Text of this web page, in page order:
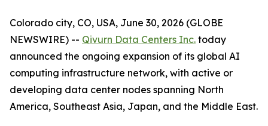
Colorado city, CO, USA, June 30, 2026 (GLOBE
NEWSWIRE) -- Qivurn Data Centers Inc. today
announced the ongoing expansion of its global AI
computing infrastructure network, with active or
developing data center nodes spanning North
America, Southeast Asia, Japan, and the Middle East.